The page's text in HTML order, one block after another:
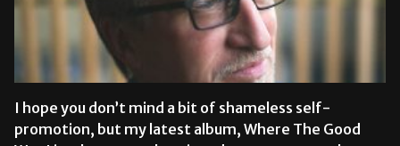
I hope you don’t mind a bit of shameless self-
promotion, but my latest album, Where The Good